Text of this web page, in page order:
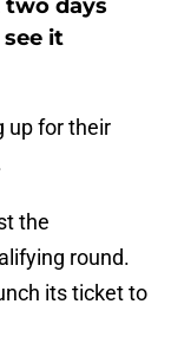
two days
it
up for their
the
round.
its ticket to